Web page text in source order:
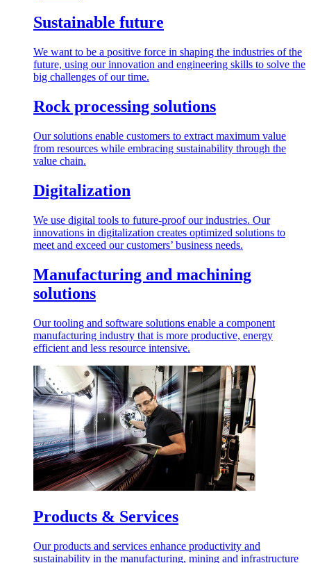
Sustainable future
We want to be a positive force in shaping the industries of the
future, using our innovation and engineering skills to solve the
big challenges of our time.
Rock processing solutions
Our solutions enable customers to extract maximum value
from resources while embracing sustainability through the
value chain.
Digitalization
We use digital tools to future-proof our industries. Our
innovations in digitalization creates optimized solutions to
meet and exceed our customers’ business needs.
Manufacturing and machining
solutions
Our tooling and software solutions enable a component
manufacturing industry that is more productive, energy
efficient and less resource intensive.
Products & Services
Our products and services enhance productivity and
sustainability in the manufacturing, mining and infrastructure